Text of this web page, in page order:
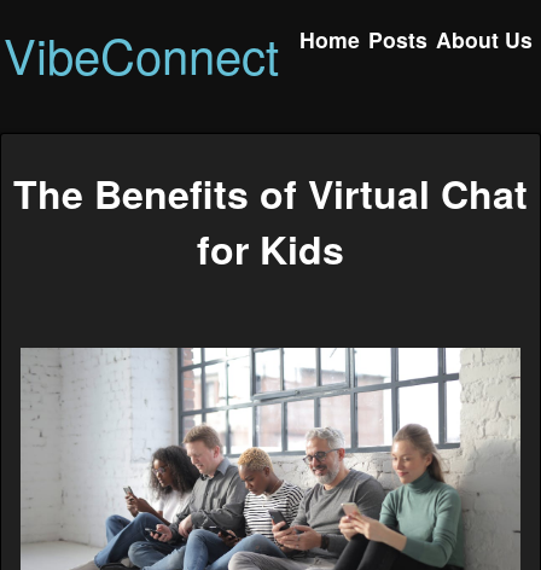
VibeConnect Home Posts About Us
The Benefits of Virtual Chat
for Kids